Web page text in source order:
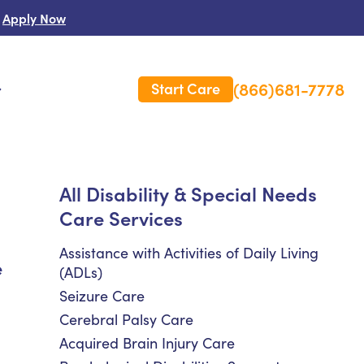
Apply Now
Care Insurance
Start Care (866)681-7778
All Disability & Special Needs
Care Services
Assistance with Activities of Daily Living
(ADLs)
Seizure Care
Cerebral Palsy Care
Acquired Brain Injury Care